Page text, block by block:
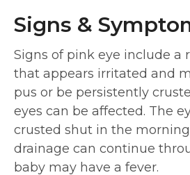
Signs &
Signs of pink eye include a
that appears irritated and
pus or be persistently
eyes can be affected. The
crusted shut in the
drainage can continue
baby may have a fever.